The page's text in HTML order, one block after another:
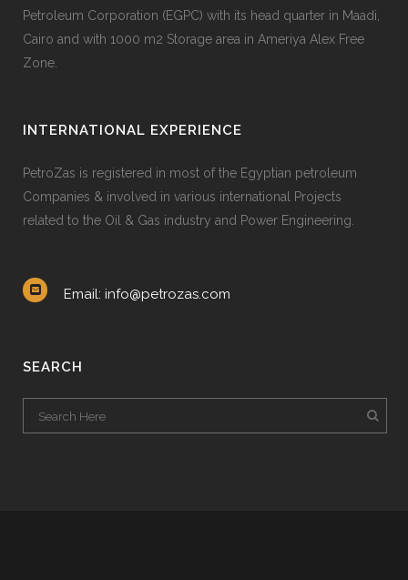
Petroleum Corporation (EGPC) with its head quarter in Maadi,
Cairo and with 1000 m2 Storage area in Ameriya Alex Free
Zone.
INTERNATIONAL EXPERIENCE
PetroZas is registered in most of the Egyptian petroleum
Companies & involved in various international Projects
related to the Oil & Gas industry and Power Engineering.
Email: info@petrozas.com
SEARCH